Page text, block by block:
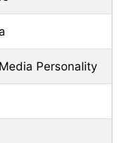
Personality